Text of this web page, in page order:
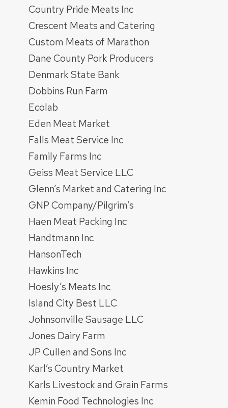
Country Pride Meats Inc
Crescent Meats and Catering
Custom Meats of Marathon
Dane County Pork Producers
Denmark State Bank
Dobbins Run Farm
Ecolab
Eden Meat Market
Falls Meat Service Inc
Family Farms Inc
Geiss Meat Service LLC
Glenn’s Market and Catering Inc
GNP Company/Pilgrim’s
Haen Meat Packing Inc
Handtmann Inc
HansonTech
Hawkins Inc
Hoesly’s Meats Inc
Island City Best LLC
Johnsonville Sausage LLC
Jones Dairy Farm
JP Cullen and Sons Inc
Karl’s Country Market
Karls Livestock and Grain Farms
Kemin Food Technologies Inc